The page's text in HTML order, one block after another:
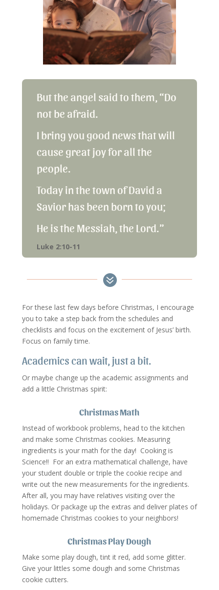
But the angel said to them, “Do
not be afraid.
I bring you good news that will
cause great joy for all the
people.
Today in the town of David a
Savior has been born to you;
He is the Messiah, the Lord.”
Luke 2:10-11

For these last few days before Christmas, I encourage
you to take a step back from the schedules and
checklists and focus on the excitement of Jesus’ birth.
Focus on family time.
Academics can wait, just a bit.
Or maybe change up the academic assignments and
add a little Christmas spirit:
Christmas Math
Instead of workbook problems, head to the kitchen
and make some Christmas cookies. Measuring
ingredients is your math for the day! Cooking is
Science!! For an extra mathematical challenge, have
your student double or triple the cookie recipe and
write out the new measurements for the ingredients.
After all, you may have relatives visiting over the
holidays. Or package up the extras and deliver plates of
homemade Christmas cookies to your neighbors!
Christmas Play Dough
Make some play dough, tint it red, add some glitter.
Give your littles some dough and some Christmas
cookie cutters.